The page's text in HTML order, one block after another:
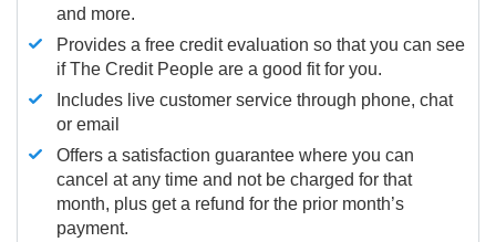
and more.
Provides a free credit evaluation so that you can see
if The Credit People are a good fit for you.
Includes live customer service through phone, chat
or email
Offers a satisfaction guarantee where you can
cancel at any time and not be charged for that
month, plus get a refund for the prior month’s
payment.